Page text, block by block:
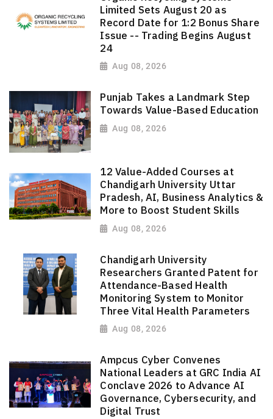
Limited Sets August 20 as
Record Date for 1:2 Bonus Share
Issue -- Trading Begins August
24
Aug 08, 2026
Punjab Takes a Landmark Step
Towards Value-Based Education
Aug 08, 2026
12 Value-Added Courses at
Chandigarh University Uttar
Pradesh, AI, Business Analytics &
More to Boost Student Skills
Aug 08, 2026
Chandigarh University
Researchers Granted Patent for
Attendance-Based Health
Monitoring System to Monitor
Three Vital Health Parameters
Aug 08, 2026
Ampcus Cyber Convenes
National Leaders at GRC India AI
Conclave 2026 to Advance AI
Governance, Cybersecurity, and
Digital Trust